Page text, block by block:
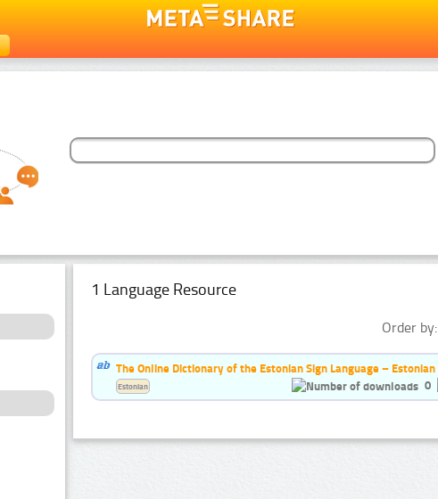
1 Language Resource
Order by:
The Online Dictionary of the Estonian Sign Language – Estonian
0
Estonian